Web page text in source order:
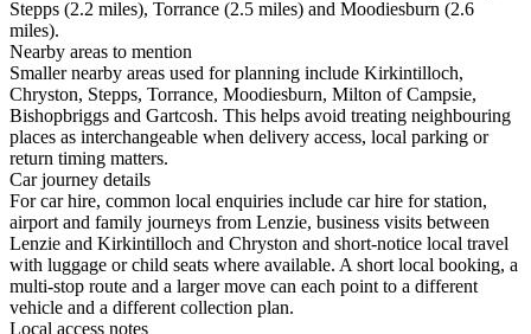
Stepps (2.2 miles), Torrance (2.5 miles) and Moodiesburn (2.6
miles).
Nearby areas to mention
Smaller nearby areas used for planning include Kirkintilloch,
Chryston, Stepps, Torrance, Moodiesburn, Milton of Campsie,
Bishopbriggs and Gartcosh. This helps avoid treating neighbouring
places as interchangeable when delivery access, local parking or
return timing matters.
Car journey details
For car hire, common local enquiries include car hire for station,
airport and family journeys from Lenzie, business visits between
Lenzie and Kirkintilloch and Chryston and short-notice local travel
with luggage or child seats where available. A short local booking, a
multi-stop route and a larger move can each point to a different
vehicle and a different collection plan.
Local access notes